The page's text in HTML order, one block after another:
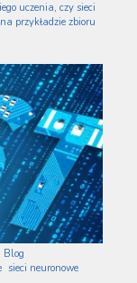
uczenia, czy sieci
przykładzie zbioru
Blog
sieci neuronowe